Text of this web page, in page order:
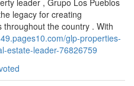
leader , Grupo Los Pueblos
legacy for creating
the country . With
glp-properties-
estate-leader-76826759